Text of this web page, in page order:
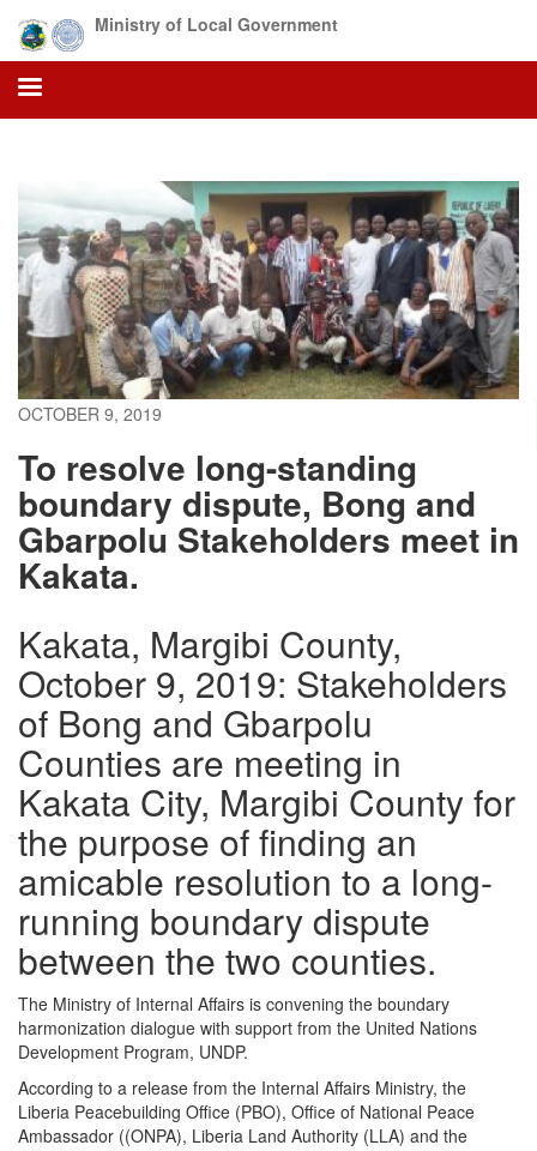
main
content
Ministry of Local Government
OCTOBER 9, 2019
To resolve long-standing
boundary dispute, Bong and
Gbarpolu Stakeholders meet in
Kakata.
Kakata, Margibi County,
October 9, 2019: Stakeholders
of Bong and Gbarpolu
Counties are meeting in
Kakata City, Margibi County for
the purpose of finding an
amicable resolution to a long-
running boundary dispute
between the two counties.
The Ministry of Internal Affairs is convening the boundary
harmonization dialogue with support from the United Nations
Development Program, UNDP.
According to a release from the Internal Affairs Ministry, the
Liberia Peacebuilding Office (PBO), Office of National Peace
Ambassador ((ONPA), Liberia Land Authority (LLA) and the